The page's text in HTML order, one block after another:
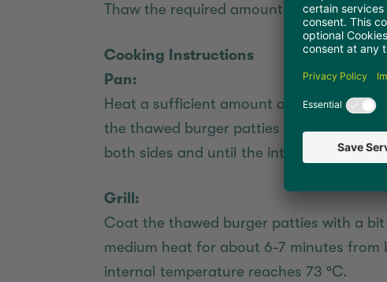
Thaw the required amount of burger
Cooking Instructions
Pan:
Heat a sufficient amount of vegetable
the thawed burger patties at medium
both sides and until the internal
Grill:
Coat the thawed burger patties with a
medium heat for about 6-7 minutes from
internal temperature reaches 73 °C.